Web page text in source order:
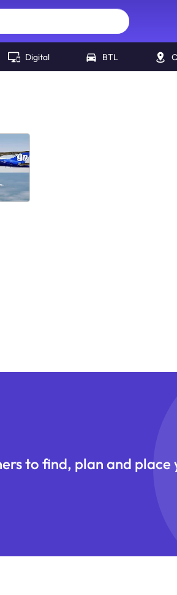
Digital BTL
to find, plan and place